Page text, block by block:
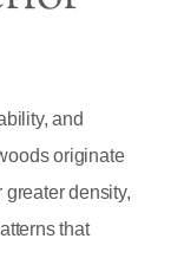
and
originate
density,
that